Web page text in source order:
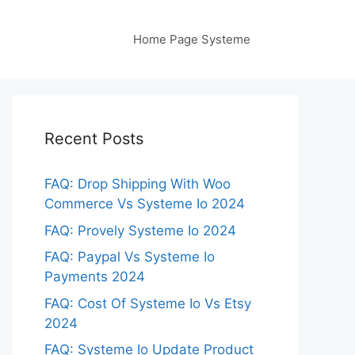
Home Page Systeme
Recent Posts
FAQ: Drop Shipping With Woo
Commerce Vs Systeme Io 2024
FAQ: Provely Systeme Io 2024
FAQ: Paypal Vs Systeme Io
Payments 2024
FAQ: Cost Of Systeme Io Vs Etsy
2024
FAQ: Systeme Io Update Product